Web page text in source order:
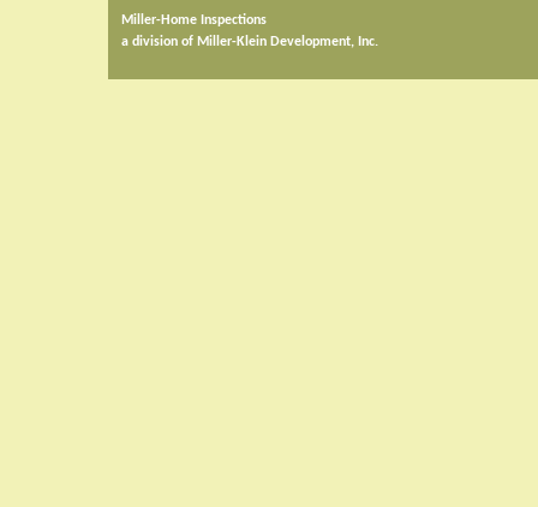
Miller-Home Inspections
a division of Miller-Klein Development, Inc.